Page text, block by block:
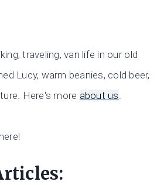
traveling, van life in our old
Lucy, warm beanies, cold beer,
Here's more about us.